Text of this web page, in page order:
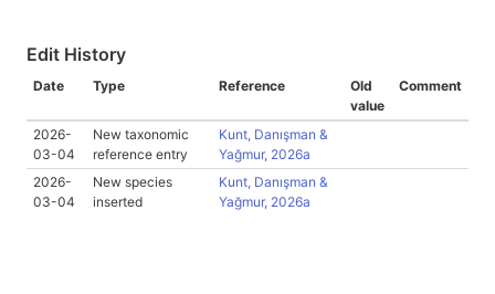
Edit History
Date Type Reference
Old
value
Comment
2026-
03-04
New taxonomic
reference entry
Kunt, Danışman &
Yağmur, 2026a
2026-
03-04
New species
inserted
Kunt, Danışman &
Yağmur, 2026a